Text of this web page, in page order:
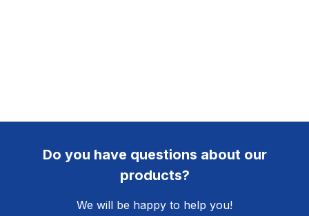
Do you have questions about our
products?
We will be happy to help you!